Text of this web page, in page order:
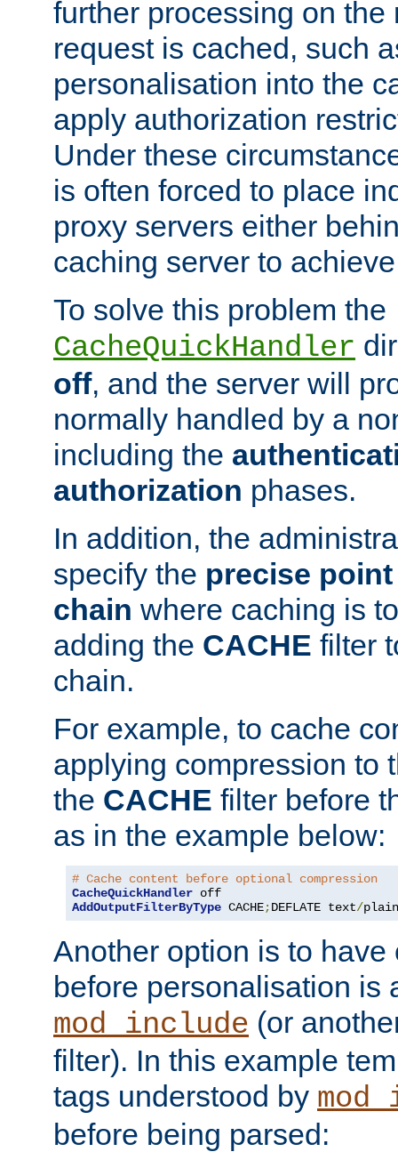
further processing on the
request is cached, such
personalisation into the
apply authorization
Under these
is often forced to place
proxy servers either
caching server to
To solve this problem the
CacheQuickHandler
off, and the server will
normally handled by a
including the
authorization phases.
In addition, the
specify the precise
chain where caching is
adding the CACHE filter
chain.
For example, to cache
applying compression to
the CACHE filter before
as in the example below:
# Cache content before optional compression
CacheQuickHandler
AddOutputFilterByType CACHE;DEFLATE text/plain
Another option is to have
before personalisation is
mod_include (or
filter). In this example
tags understood by
before being parsed: